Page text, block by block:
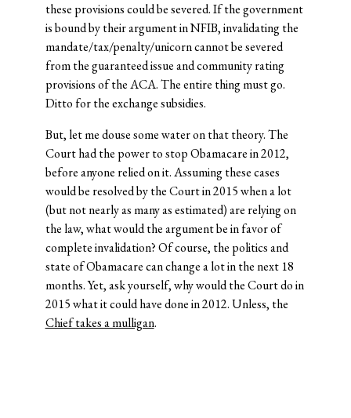
these provisions could be severed. If the government
is bound by their argument in NFIB, invalidating the
mandate/tax/penalty/unicorn cannot be severed
from the guaranteed issue and community rating
provisions of the ACA. The entire thing must go.
Ditto for the exchange subsidies.
But, let me douse some water on that theory. The
Court had the power to stop Obamacare in 2012,
before anyone relied on it. Assuming these cases
would be resolved by the Court in 2015 when a lot
(but not nearly as many as estimated) are relying on
the law, what would the argument be in favor of
complete invalidation? Of course, the politics and
state of Obamacare can change a lot in the next 18
months. Yet, ask yourself, why would the Court do in
2015 what it could have done in 2012. Unless, the
Chief takes a mulligan.